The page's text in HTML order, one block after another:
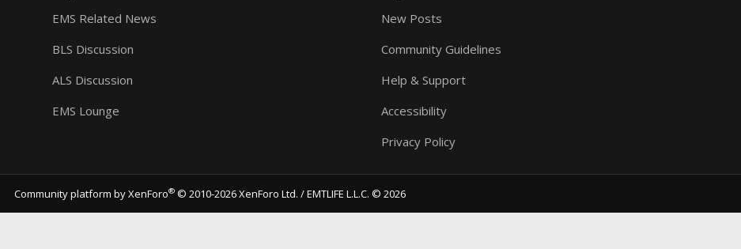
EMS Related News
BLS Discussion
ALS Discussion
EMS Lounge
New Posts
Community Guidelines
Help & Support
Accessibility
Privacy Policy
Community platform by XenForo® © 2010-2026 XenForo Ltd. / EMTLIFE L.L.C. © 2026